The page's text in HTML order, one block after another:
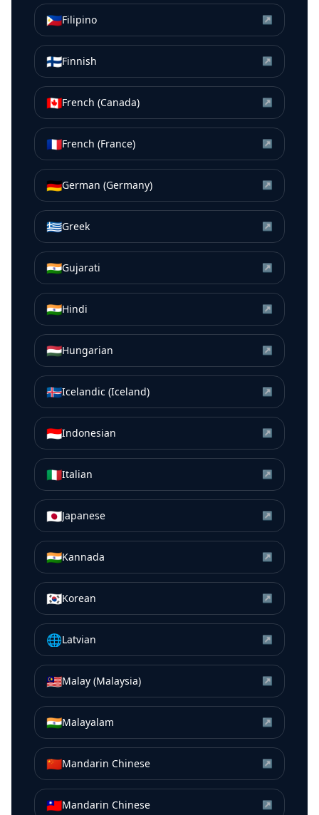
🇵🇭Filipino ↗
🇫🇮Finnish ↗
🇨🇦French (Canada) ↗
🇫🇷French (France) ↗
🇩🇪German (Germany) ↗
🇬🇷Greek ↗
🇮🇳Gujarati ↗
🇮🇳Hindi ↗
🇭🇺Hungarian ↗
🇮🇸Icelandic (Iceland) ↗
🇮🇩Indonesian ↗
🇮🇹Italian ↗
🇯🇵Japanese ↗
🇮🇳Kannada ↗
🇰🇷Korean ↗
🌐Latvian ↗
🇲🇾Malay (Malaysia) ↗
🇮🇳Malayalam ↗
🇨🇳Mandarin Chinese ↗
🇹🇼Mandarin Chinese ↗